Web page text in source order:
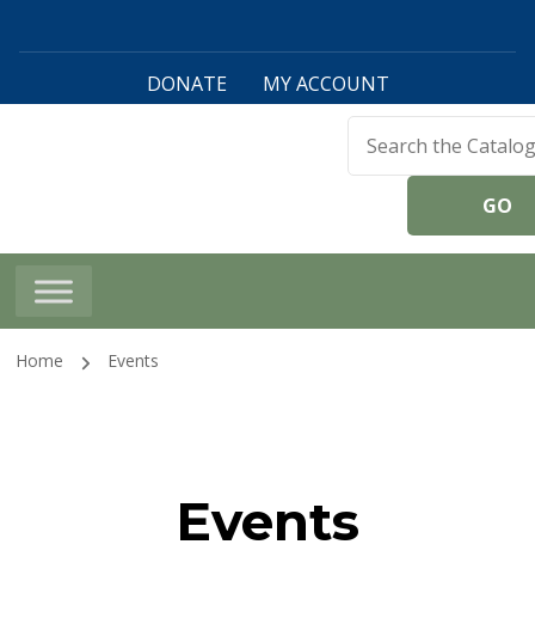
DONATE MY ACCOUNT
Harwinton Public
Library
Home Events
Events